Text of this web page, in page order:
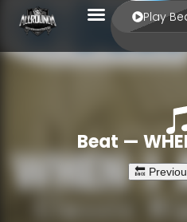
Play
Beat —